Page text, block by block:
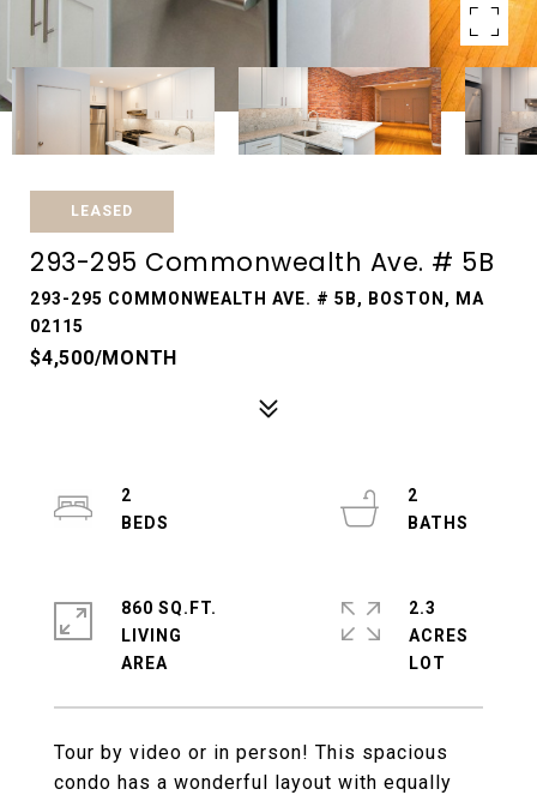
LEASED
293-295 Commonwealth Ave. # 5B
293-295 COMMONWEALTH AVE. # 5B, BOSTON, MA
02115
$4,500/MONTH
Tour by video or in person! This spacious
condo has a wonderful layout with equally
2
2
860 SQ.FT.
LIVING
2.3
ACRES